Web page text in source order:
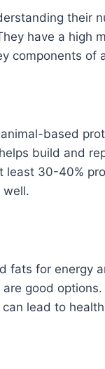
their
have a high
components of
based
build and
least 30-40%
well.
fats for energy
good options.
lead to